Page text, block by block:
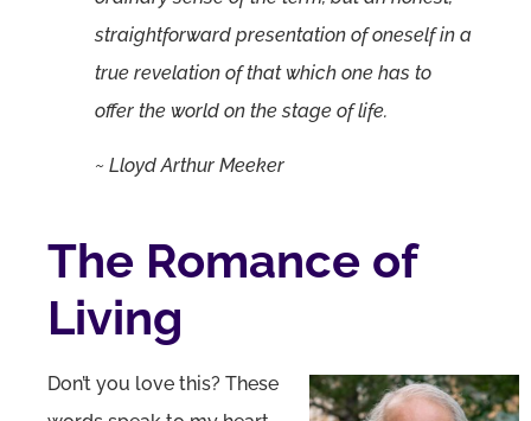
straightforward presentation of oneself in a
true revelation of that which one has to
offer the world on the stage of life.
~ Lloyd Arthur Meeker
The Romance of
Living
Don’t you love this? These